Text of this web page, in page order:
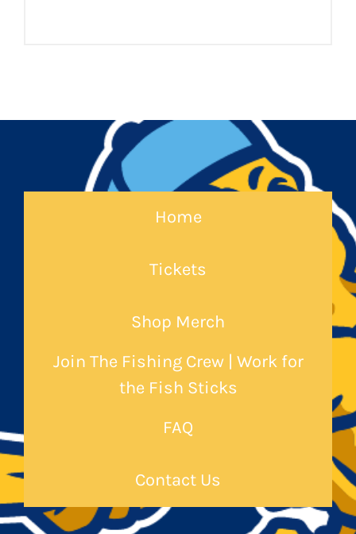
Home
Tickets
Shop Merch
Join The Fishing Crew | Work for
the Fish Sticks
FAQ
Contact Us